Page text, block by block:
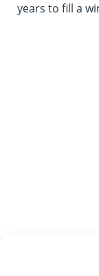
years to fill a